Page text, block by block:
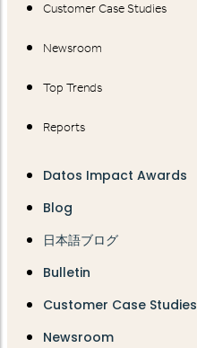
Customer Case Studies
Newsroom
Top Trends
Reports
Datos Impact Awards
Blog
日本語ブログ
Bulletin
Customer Case Studies
Newsroom